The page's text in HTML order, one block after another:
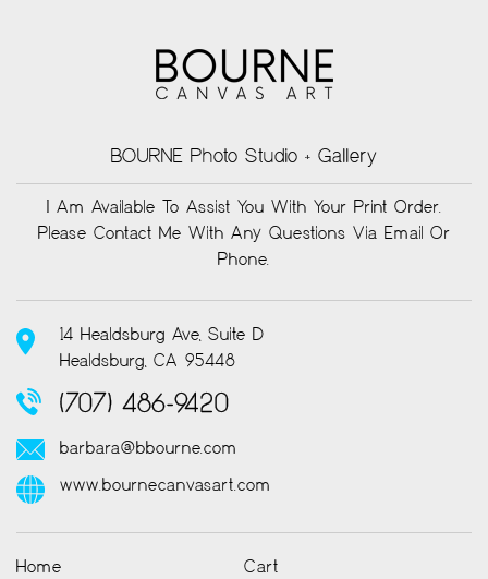
BOURNE Photo Studio + Gallery
I Am Available To Assist You With Your Print Order.
Please Contact Me With Any Questions Via Email Or
Phone.
14 Healdsburg Ave, Suite D
Healdsburg, CA 95448
(707) 486-9420
barbara@bbourne.com
www.bournecanvasart.com
Home
Cart